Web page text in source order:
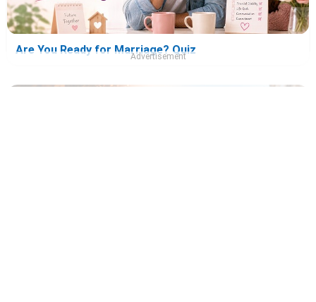
Are You Ready for Marriage? Quiz
Advertisement